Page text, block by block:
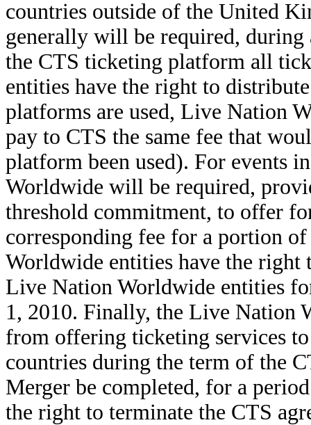
countries outside of the United
generally will be required,
the CTS ticketing platform all
entities have the right to
platforms are used, Live Nation
pay to CTS the same fee that
platform been used). For events
Worldwide will be required,
threshold commitment, to offer
corresponding fee for a portion
Worldwide entities have the
Live Nation Worldwide entities
1, 2010. Finally, the Live Nation
from offering ticketing services
countries during the term of the
Merger be completed, for a
the right to terminate the CTS